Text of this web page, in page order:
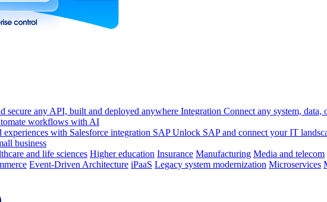
secure any API, built and deployed anywhere Integration Connect any system, data,
workflows with AI
experiences with Salesforce integration SAP Unlock SAP and connect your IT
business
and life sciences Higher education Insurance Manufacturing Media and telecom
Event-Driven Architecture iPaaS Legacy system modernization Microservices